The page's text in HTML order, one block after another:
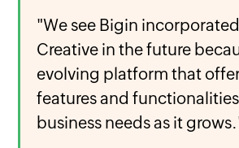
"We see Bigin
Creative in the future
evolving platform that
features and
business needs as it